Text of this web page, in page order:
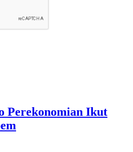
Perekonomian Ikut